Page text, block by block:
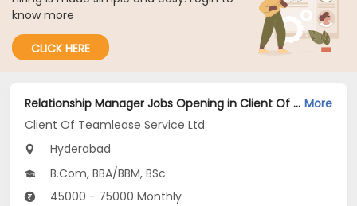
know more
CLICK HERE
Relationship Manager Jobs Opening in Client Of Teamlease Service Ltd at Hyderabad More
Client Of Teamlease Service Ltd
Hyderabad
B.Com, BBA/BBM, BSc
45000 - 75000 Monthly